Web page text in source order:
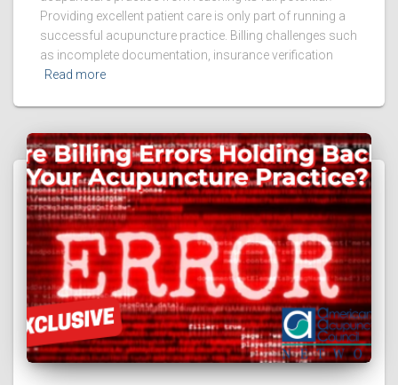
Providing excellent patient care is only part of running a
successful acupuncture practice. Billing challenges such
as incomplete documentation, insurance verification
Read more